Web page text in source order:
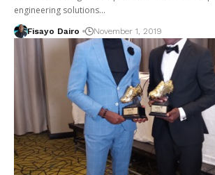
engineering solutions…
Fisayo Dairo November 1, 2019